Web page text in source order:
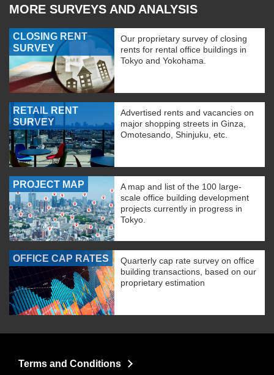
MORE SURVEYS AND ANALYSIS
CLOSING RENT
SURVEY
Our proprietary survey of closing
rents for rental office buildings in
Tokyo and Yokohama.
RETAIL RENT
SURVEY
Advertised rents and vacancies on
major shopping streets in Ginza,
Omotesando, Shinjuku, etc.
PROJECT MAP
A map and list of the 100 large-
scale office building development
projects currently in progress in
Tokyo.
OFFICE CAP RATES
Quarterly cap rate survey on office
building transactions, based on our
proprietary estimation
Terms and Conditions